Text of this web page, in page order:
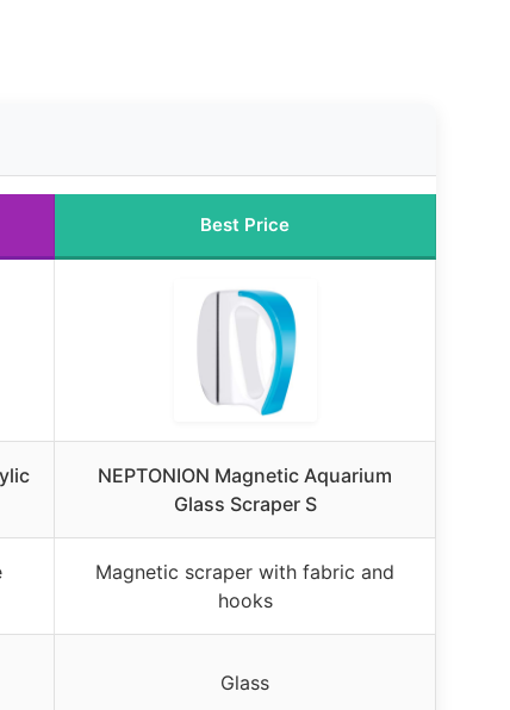
Best Price
NEPTONION Magnetic Aquarium
Glass Scraper S
Magnetic scraper with fabric and
hooks
Glass